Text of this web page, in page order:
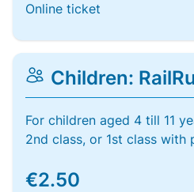
Online ticket
Children:
For children aged 4 till 11
2nd class, or 1st class with
€2.50